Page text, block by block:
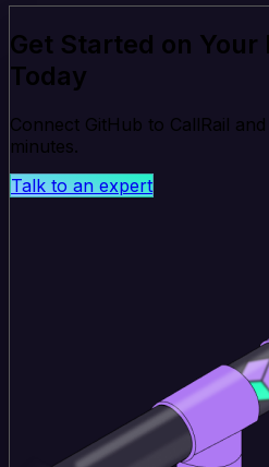
Get Started on
Today
Connect GitHub to CallRail
minutes.
Talk to an expert